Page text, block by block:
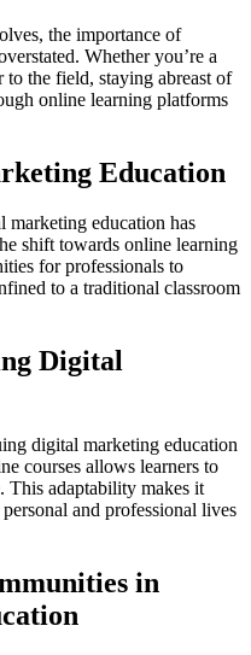
the importance of
Whether you’re a
to the field, staying abreast of
online learning platforms
Education
marketing education has
shift towards online learning
for professionals to
to a traditional classroom
Digital
digital marketing education
courses allows learners to
This adaptability makes it
and professional lives
in